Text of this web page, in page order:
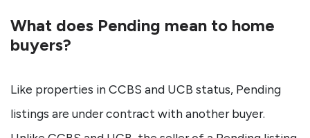
What does Pending mean to home
buyers?
Like properties in CCBS and UCB status, Pending
listings are under contract with another buyer.